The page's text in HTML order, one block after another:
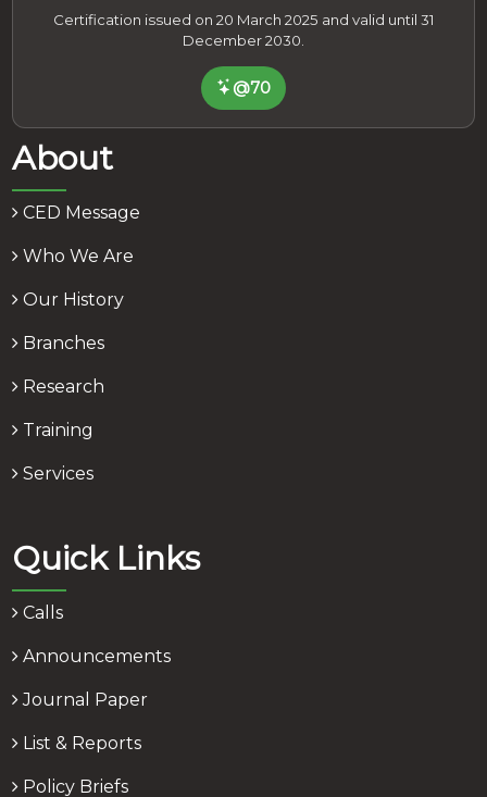
Certification issued on 20 March 2025 and valid until 31
December 2030.
@70
About
CED Message
Who We Are
Our History
Branches
Research
Training
Services
Quick Links
Calls
Announcements
Journal Paper
List & Reports
Policy Briefs